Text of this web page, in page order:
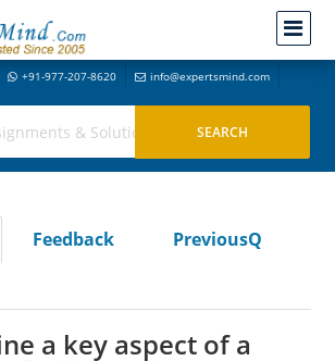
+91-977-207-8620 info@expertsmind.com
Feedback
PreviousQ
a key aspect of a